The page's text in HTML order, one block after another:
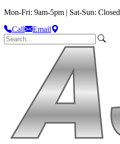
Mon-Fri: 9am-5pm | Sat-Sun: Closed
Call
Email